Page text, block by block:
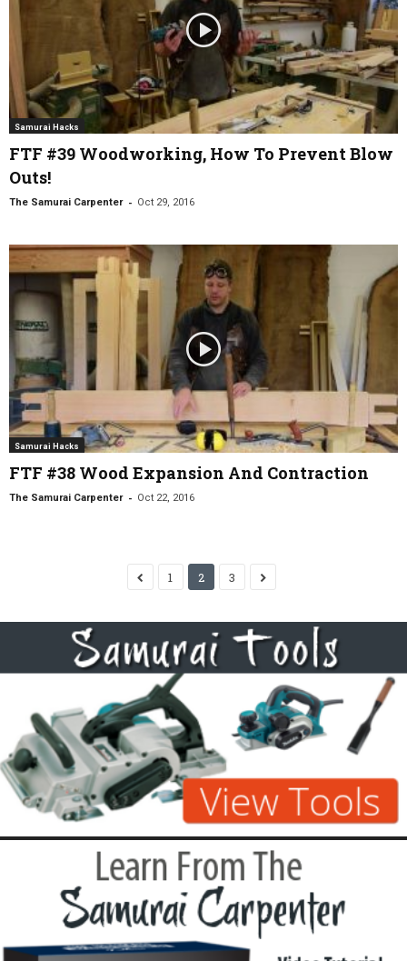
Samurai Hacks
FTF #39 Woodworking, How To Prevent Blow
Outs!
The Samurai Carpenter - Oct 29, 2016
Samurai Hacks
FTF #38 Wood Expansion And Contraction
The Samurai Carpenter - Oct 22, 2016
1 2 3